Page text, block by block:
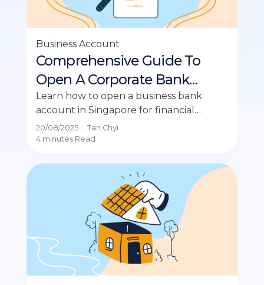
Business Account
Comprehensive Guide To
Open A Corporate Bank
Account in Singapore
Learn how to open a business bank
account in Singapore for financial
management, compliance, and
credibility with partners.
20/08/2025· Tan Chyi
4 minutesRead